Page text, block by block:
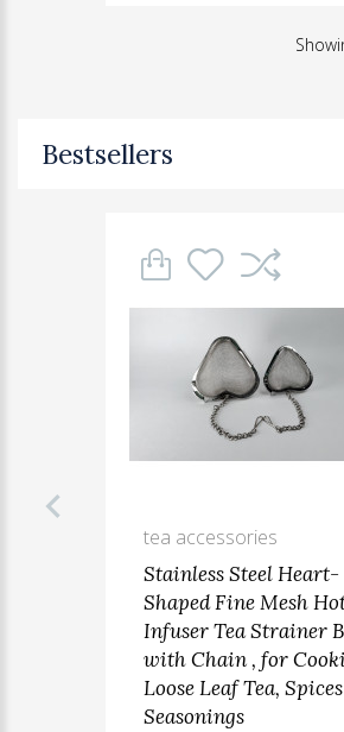
Bestsellers
tea accessories
Stainless Steel Heart-
Shaped Fine Mesh
Infuser Tea Strainer
with Chain , for
Loose Leaf Tea,
Seasonings